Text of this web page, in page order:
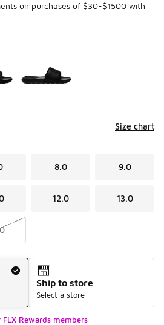
on purchases of $30-$1500 with
Size chart
8.0 9.0
12.0 13.0
Ship to store
Select a store
Rewards members